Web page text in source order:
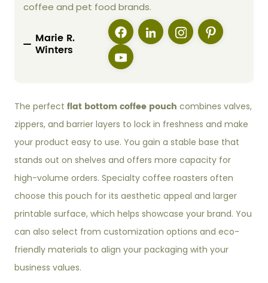
coffee and pet food brands.
Marie R.
Winters
The perfectflat bottom coffee pouch combines valves,
zippers, and barrier layers to lock in freshness and make
your product easy to use. You gain a stable base that
stands out on shelves and offers more capacity for
high-volume orders. Specialty coffee roasters often
choose this pouch for its aesthetic appeal and larger
printable surface, which helps showcase your brand. You
can also select from customization options and eco-
friendly materials to align your packaging with your
business values.